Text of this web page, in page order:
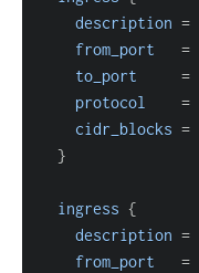
description =
from_port
=
to_port
=
protocol
=
cidr_blocks =
}
ingress {
description =
from_port
=